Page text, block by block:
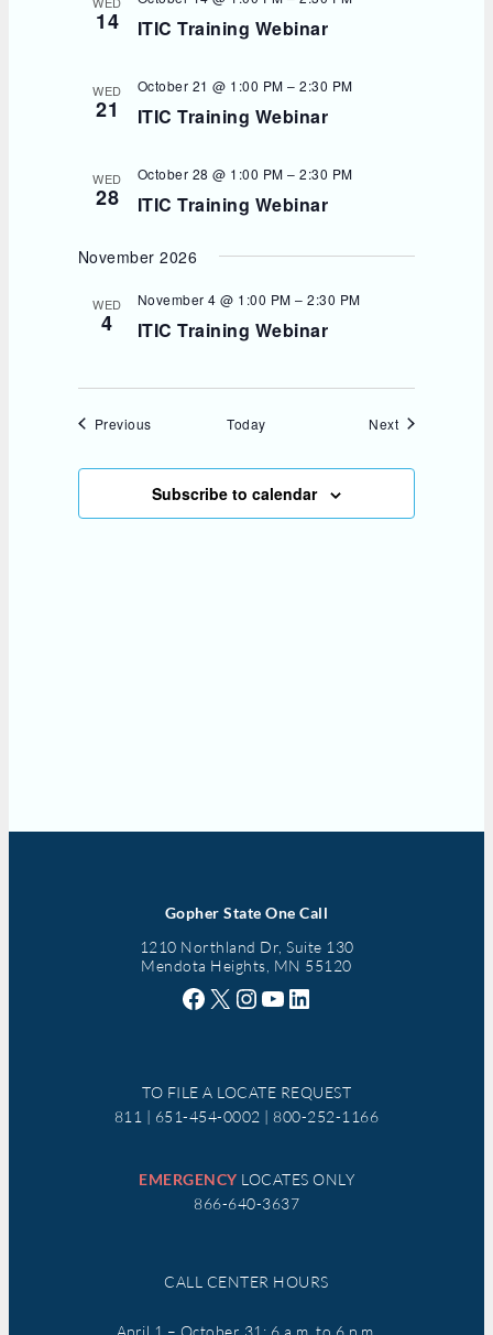
14 ITIC Training Webinar
WED
21 ITIC Training Webinar
October 21 @ 1:00 PM –2:30 PM
WED
28 ITIC Training Webinar
October 28 @ 1:00 PM –2:30 PM
November 2026
WED
4 ITIC Training Webinar
November 4 @ 1:00 PM –2:30 PM
PreviousEvents Today NextEvents
Subscribe to calendar
Gopher State One Call
1210 Northland Dr, Suite 130
Mendota Heights, MN 55120
Facebook X Instagram YouTube LinkedIn
TO FILE A LOCATE REQUEST
811 | 651-454-0002 | 800-252-1166
EMERGENCY LOCATES ONLY
866-640-3637
CALL CENTER HOURS